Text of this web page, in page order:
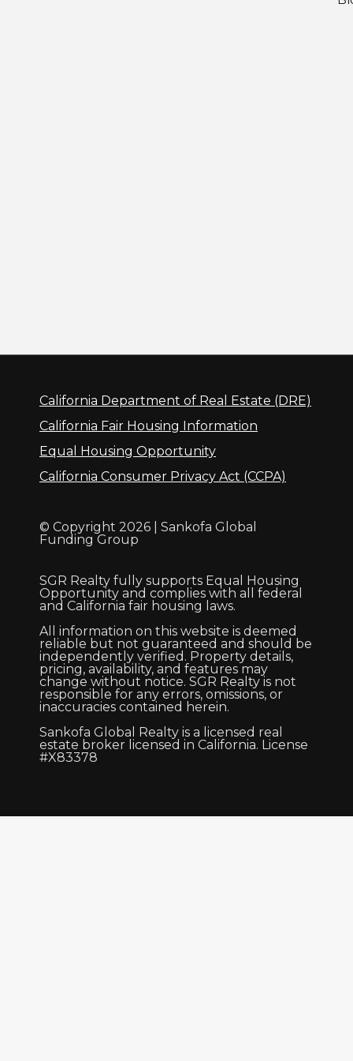
California Department of Real Estate (DRE)
California Fair Housing Information
Equal Housing Opportunity
California Consumer Privacy Act (CCPA)
© Copyright 2026 | Sankofa Global
Funding Group
SGR Realty fully supports Equal Housing
Opportunity and complies with all federal
and California fair housing laws.
All information on this website is deemed
reliable but not guaranteed and should be
independently verified. Property details,
pricing, availability, and features may
change without notice. SGR Realty is not
responsible for any errors, omissions, or
inaccuracies contained herein.
Sankofa Global Realty is a licensed real
estate broker licensed in California. License
#X83378